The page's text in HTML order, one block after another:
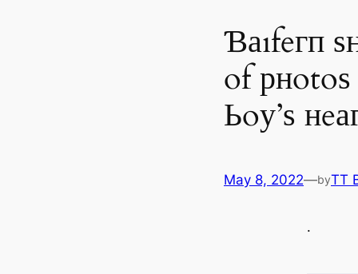
Ɓаıfeгп
of
Ьoу’ѕ
May 8, 2022—byTT
.